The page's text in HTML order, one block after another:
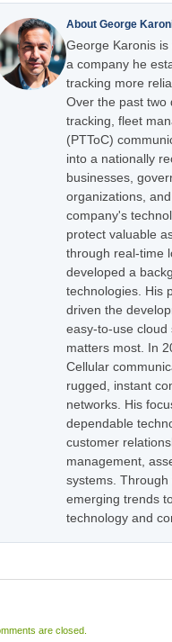
About George
George Karonis is
a company he
tracking more
Over the past two
tracking, fleet
(PTToC)
into a nationally
businesses,
organizations,
company's
protect valuable
through real-time
developed a
technologies. His
driven the
easy-to-use cloud
matters most. In
Cellular
rugged, instant
networks. His
dependable
customer
management,
systems.
emerging trends
technology and
are closed.